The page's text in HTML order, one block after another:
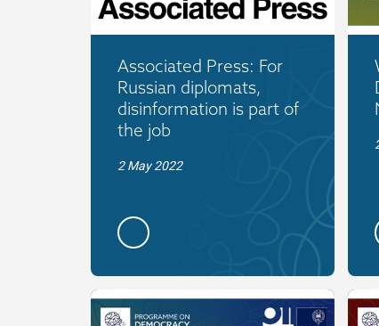
Associated Press: For
Russian diplomats,
disinformation is part of
the job
2 May 2022